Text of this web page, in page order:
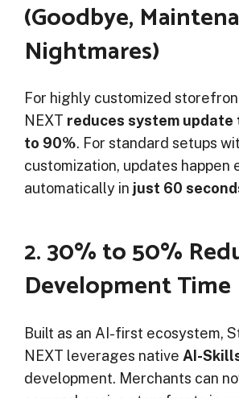
(Goodbye,
Nightmares)
For highly customized
NEXT reduces system update
to 90%. For standard setups
customization, updates happen
automatically in just 60
2. 30% to 50%
Development Time
Built as an AI-first ecosystem,
NEXT leverages native AI-
development. Merchants can